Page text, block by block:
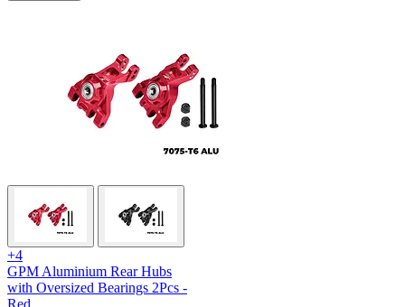
+4
GPM Aluminium Rear Hubs
with Oversized Bearings 2Pcs -
Red